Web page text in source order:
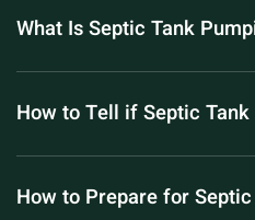
What Is Septic Tank
How to Tell if Septic
How to Prepare for